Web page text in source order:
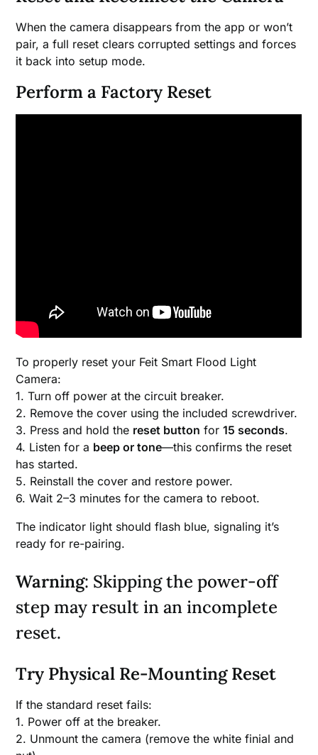
When the camera disappears from the app or won’t
pair, a full reset clears corrupted settings and forces
it back into setup mode.
Perform a Factory Reset
To properly reset your Feit Smart Flood Light
Camera:
1. Turn off power at the circuit breaker.
2. Remove the cover using the included screwdriver.
3. Press and hold the reset button for15 seconds.
4. Listen for a beep or tone—this confirms the reset
has started.
5. Reinstall the cover and restore power.
6. Wait 2–3 minutes for the camera to reboot.
The indicator light should flash blue, signaling it’s
ready for re-pairing.
Warning: Skipping the power-off
step may result in an incomplete
reset.
Try Physical Re-Mounting Reset
If the standard reset fails:
1. Power off at the breaker.
2. Unmount the camera (remove the white finial and